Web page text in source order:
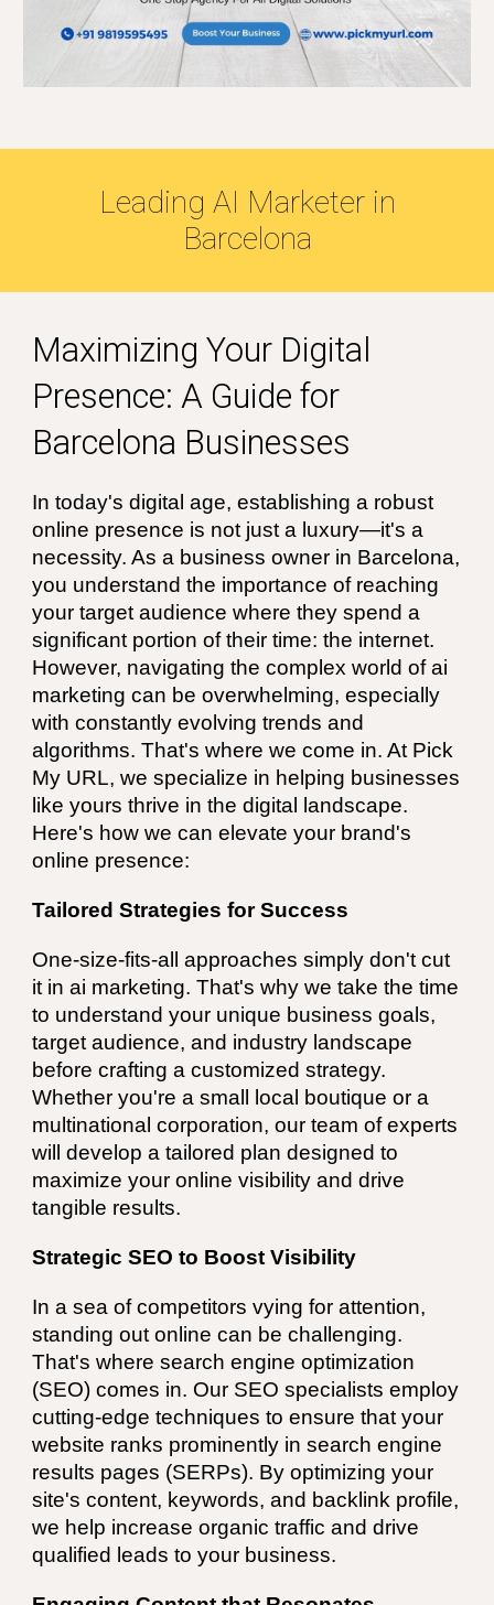
Leading AI Marketer in
Barcelona
Maximizing Your Digital
Presence: A Guide for
Barcelona Businesses
In today's digital age, establishing a robust
online presence is not just a luxury—it's a
necessity. As a business owner in Barcelona,
you understand the importance of reaching
your target audience where they spend a
significant portion of their time: the internet.
However, navigating the complex world of ai
marketing can be overwhelming, especially
with constantly evolving trends and
algorithms. That's where we come in. At Pick
My URL, we specialize in helping businesses
like yours thrive in the digital landscape.
Here's how we can elevate your brand's
online presence:
Tailored Strategies for Success
One-size-fits-all approaches simply don't cut
it in ai marketing. That's why we take the time
to understand your unique business goals,
target audience, and industry landscape
before crafting a customized strategy.
Whether you're a small local boutique or a
multinational corporation, our team of experts
will develop a tailored plan designed to
maximize your online visibility and drive
tangible results.
Strategic SEO to Boost Visibility
In a sea of competitors vying for attention,
standing out online can be challenging.
That's where search engine optimization
(SEO) comes in. Our SEO specialists employ
cutting-edge techniques to ensure that your
website ranks prominently in search engine
results pages (SERPs). By optimizing your
site's content, keywords, and backlink profile,
we help increase organic traffic and drive
qualified leads to your business.